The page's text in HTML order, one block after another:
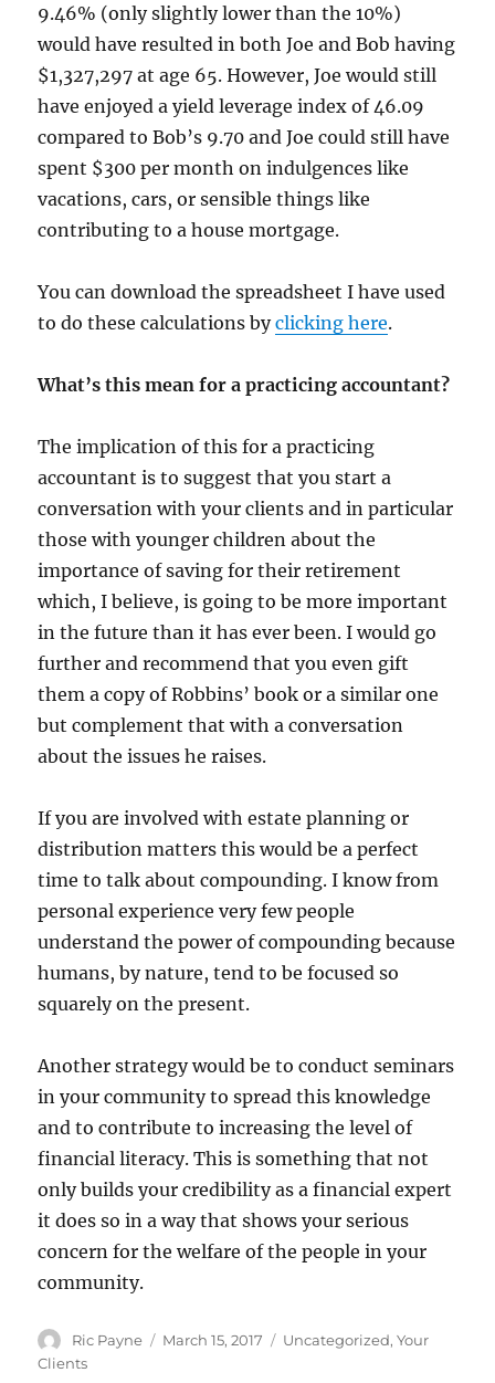
9.46% (only slightly lower than the 10%)
would have resulted in both Joe and Bob having
$1,327,297 at age 65. However, Joe would still
have enjoyed a yield leverage index of 46.09
compared to Bob’s 9.70 and Joe could still have
spent $300 per month on indulgences like
vacations, cars, or sensible things like
contributing to a house mortgage.
You can download the spreadsheet I have used
to do these calculations byclicking here.
What’s this mean for a practicing accountant?
The implication of this for a practicing
accountant is to suggest that you start a
conversation with your clients and in particular
those with younger children about the
importance of saving for their retirement
which, I believe, is going to be more important
in the future than it has ever been. I would go
further and recommend that you even gift
them a copy of Robbins’ book or a similar one
but complement that with a conversation
about the issues he raises.
If you are involved with estate planning or
distribution matters this would be a perfect
time to talk about compounding. I know from
personal experience very few people
understand the power of compounding because
humans, by nature, tend to be focused so
squarely on the present.
Another strategy would be to conduct seminars
in your community to spread this knowledge
and to contribute to increasing the level of
financial literacy. This is something that not
only builds your credibility as a financial expert
it does so in a way that shows your serious
concern for the welfare of the people in your
community.
Author
Ric Payne
Posted
March 15, 2017 Categories
Uncategorized,Your
Clients